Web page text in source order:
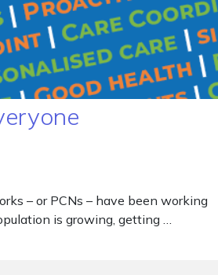
– or PCNs – have been working
is growing, getting …